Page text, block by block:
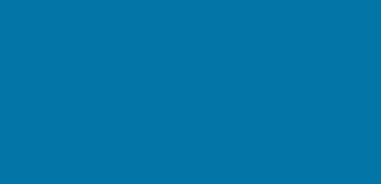
related and will provide the spark for
By the end of the year we provide
appropriate to ensure they are well
The team in Year R work tirelessly to
helps them develop the same skills in
perseverance and successes are
The impact of the EYFS curriculum is